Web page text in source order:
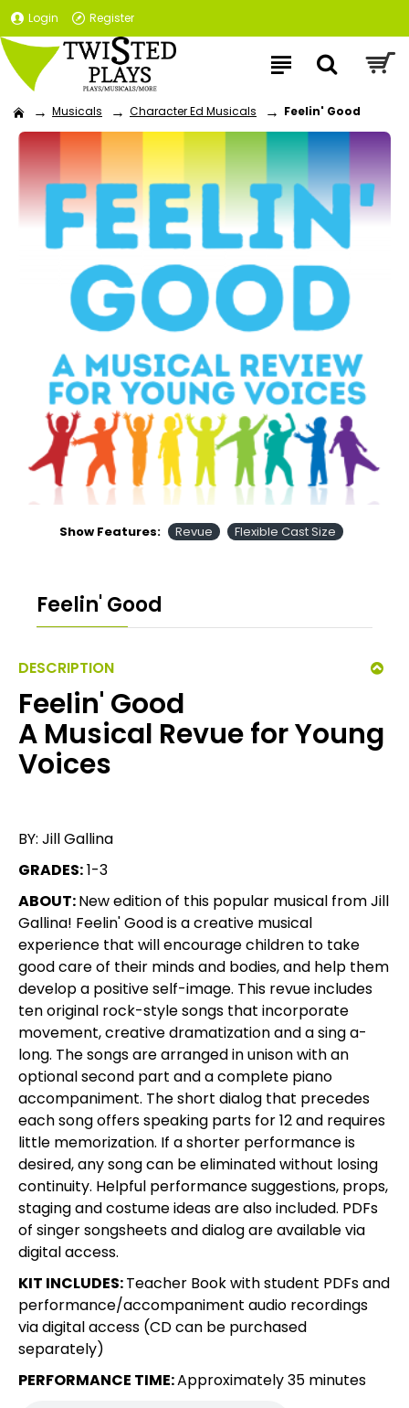
Login Register
Musicals Character Ed Musicals Feelin' Good
Show Features: Revue Flexible Cast Size
Feelin' Good
DESCRIPTION
Feelin' Good
A Musical Revue for Young
Voices
BY: Jill Gallina
GRADES:1-3
ABOUT:New edition of this popular musical from Jill
Gallina! Feelin' Good is a creative musical
experience that will encourage children to take
good care of their minds and bodies, and help them
develop a positive self-image. This revue includes
ten original rock-style songs that incorporate
movement, creative dramatization and a sing a-
long. The songs are arranged in unison with an
optional second part and a complete piano
accompaniment. The short dialog that precedes
each song offers speaking parts for 12 and requires
little memorization. If a shorter performance is
desired, any song can be eliminated without losing
continuity. Helpful performance suggestions, props,
staging and costume ideas are also included. PDFs
of singer songsheets and dialog are available via
digital access.
KIT INCLUDES:Teacher Book with student PDFs and
performance/accompaniment audio recordings
via digital access (CD can be purchased
separately)
PERFORMANCE TIME:Approximately 35 minutes